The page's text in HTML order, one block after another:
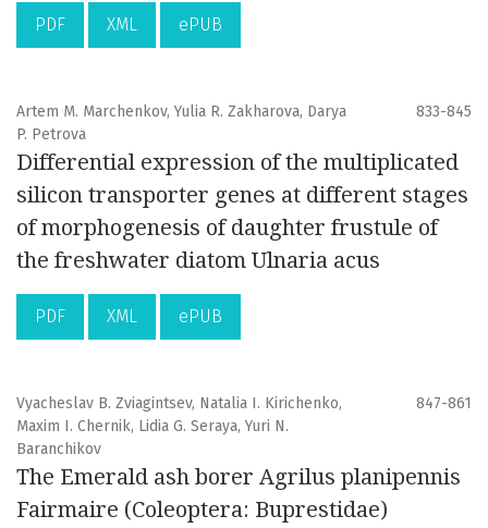
PDF XML ePUB
Artem M. Marchenkov, Yulia R. Zakharova, Darya
P. Petrova
833-845
Differential expression of the multiplicated
silicon transporter genes at different stages
of morphogenesis of daughter frustule of
the freshwater diatom Ulnaria acus
PDF XML ePUB
Vyacheslav B. Zviagintsev, Natalia I. Kirichenko,
Maxim I. Chernik, Lidia G. Seraya, Yuri N.
Baranchikov
847-861
The Emerald ash borer Agrilus planipennis
Fairmaire (Coleoptera: Buprestidae)